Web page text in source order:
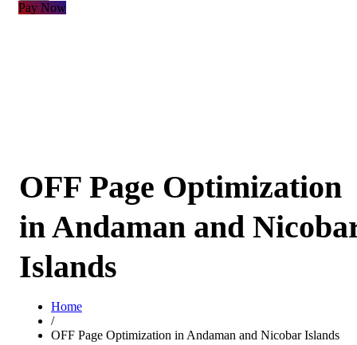
Pay Now
OFF Page Optimization
in Andaman and
Islands
Home
/
OFF Page Optimization in Andaman and Nicobar Islands